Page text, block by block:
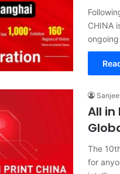
CHINA
All in
The
for